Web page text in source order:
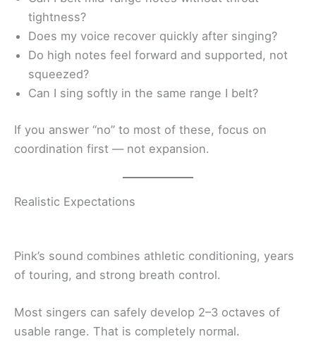
tightness?
Does my voice recover quickly after singing?
Do high notes feel forward and supported, not
squeezed?
Can I sing softly in the same range I belt?
If you answer “no” to most of these, focus on
coordination first — not expansion.
Realistic Expectations
Pink’s sound combines athletic conditioning, years
of touring, and strong breath control.
Most singers can safely develop 2–3 octaves of
usable range. That is completely normal.